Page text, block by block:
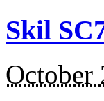
Skil
October